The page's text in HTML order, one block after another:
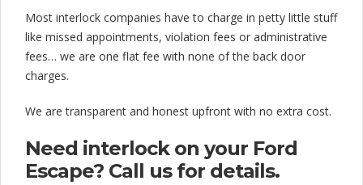
Most interlock companies have to charge in petty little stuff
like missed appointments, violation fees or administrative
fees… we are one flat fee with none of the back door
charges.
We are transparent and honest upfront with no extra cost.
Need interlock on your Ford
Escape? Call us for details.